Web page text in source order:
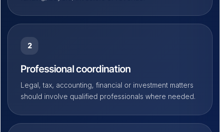
2
Professional coordination
Legal, tax, accounting, financial or investment matters
should involve qualified professionals where needed.